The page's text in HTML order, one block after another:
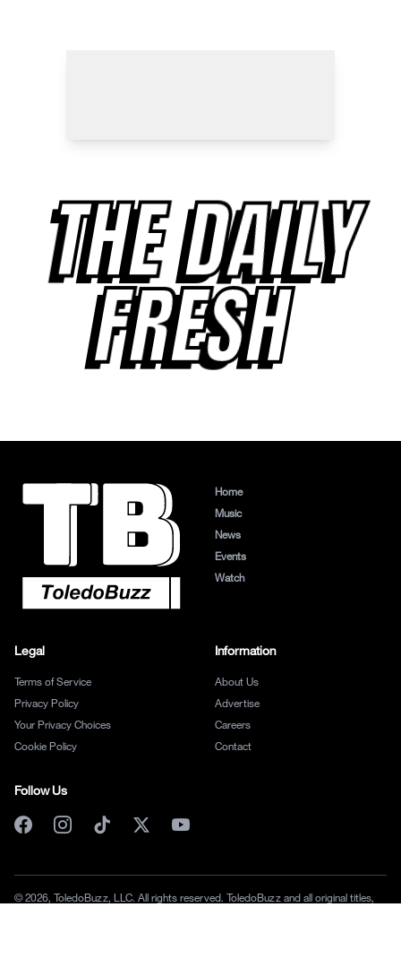
THE DAILY
FRESH
Home
Music
News
Events
Watch
Legal
Terms of Service
Privacy Policy
Your Privacy Choices
Cookie Policy
Information
About Us
Advertise
Careers
Contact
Follow Us
© 2026, ToledoBuzz, LLC. All rights reserved. ToledoBuzz and all original titles,